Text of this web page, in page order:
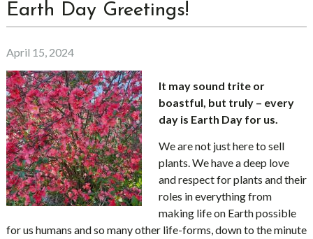
Earth Day Greetings!
April 15, 2024
It may sound trite or
boastful, but truly – every
day is Earth Day for us.
We are not just here to sell
plants. We have a deep love
and respect for plants and their
roles in everything from
making life on Earth possible
for us humans and so many other life-forms, down to the minute